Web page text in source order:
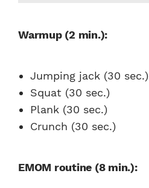
Warmup (2 min.):
Jumping jack (30 sec.)
Squat (30 sec.)
Plank (30 sec.)
Crunch (30 sec.)
EMOM routine (8 min.):